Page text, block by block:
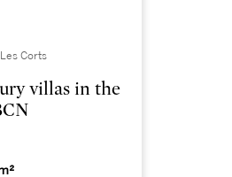
Corts
villas in the